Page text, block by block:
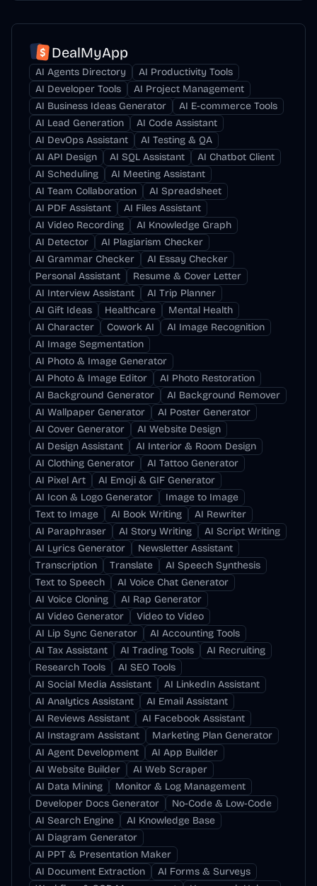
DealMyApp
AI Agents Directory
AI Productivity Tools
AI Developer Tools
AI Project Management
AI Business Ideas Generator
AI E-commerce Tools
AI Lead Generation
AI Code Assistant
AI DevOps Assistant
AI Testing & QA
AI API Design
AI SQL Assistant
AI Chatbot Client
AI Scheduling
AI Meeting Assistant
AI Team Collaboration
AI Spreadsheet
AI PDF Assistant
AI Files Assistant
AI Video Recording
AI Knowledge Graph
AI Detector
AI Plagiarism Checker
AI Grammar Checker
AI Essay Checker
Personal Assistant
Resume & Cover Letter
AI Interview Assistant
AI Trip Planner
AI Gift Ideas
Healthcare
Mental Health
AI Character
Cowork AI
AI Image Recognition
AI Image Segmentation
AI Photo & Image Generator
AI Photo & Image Editor
AI Photo Restoration
AI Background Generator
AI Background Remover
AI Wallpaper Generator
AI Poster Generator
AI Cover Generator
AI Website Design
AI Design Assistant
AI Interior & Room Design
AI Clothing Generator
AI Tattoo Generator
AI Pixel Art
AI Emoji & GIF Generator
AI Icon & Logo Generator
Image to Image
Text to Image
AI Book Writing
AI Rewriter
AI Paraphraser
AI Story Writing
AI Script Writing
AI Lyrics Generator
Newsletter Assistant
Transcription
Translate
AI Speech Synthesis
Text to Speech
AI Voice Chat Generator
AI Voice Cloning
AI Rap Generator
AI Video Generator
Video to Video
AI Lip Sync Generator
AI Accounting Tools
AI Tax Assistant
AI Trading Tools
AI Recruiting
Research Tools
AI SEO Tools
AI Social Media Assistant
AI LinkedIn Assistant
AI Analytics Assistant
AI Email Assistant
AI Reviews Assistant
AI Facebook Assistant
AI Instagram Assistant
Marketing Plan Generator
AI Agent Development
AI App Builder
AI Website Builder
AI Web Scraper
AI Data Mining
Monitor & Log Management
Developer Docs Generator
No-Code & Low-Code
AI Search Engine
AI Knowledge Base
AI Diagram Generator
AI PPT & Presentation Maker
AI Document Extraction
AI Forms & Surveys